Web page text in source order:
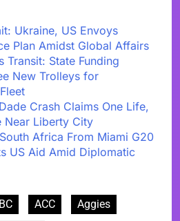
Ukraine, US Envoys
Plan Amidst Global Affairs
Transit: State Funding
New Trolleys for
Crash Claims One Life,
Near Liberty City
Africa From Miami G20
US Aid Amid Diplomatic
ACC
Aggies